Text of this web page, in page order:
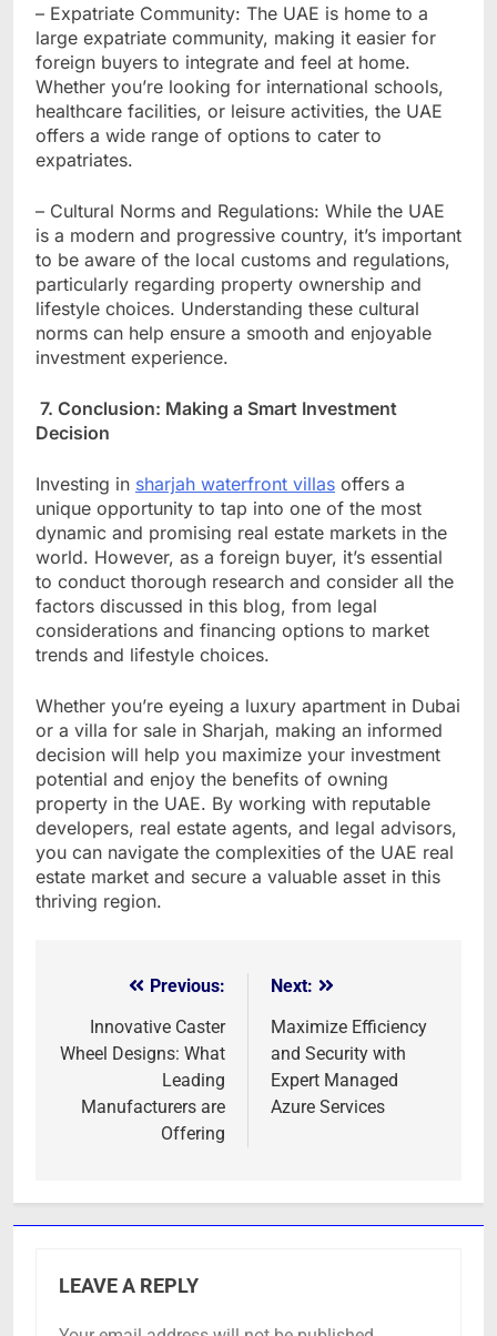
– Expatriate Community: The UAE is home to a
large expatriate community, making it easier for
foreign buyers to integrate and feel at home.
Whether you’re looking for international schools,
healthcare facilities, or leisure activities, the UAE
offers a wide range of options to cater to
expatriates.
– Cultural Norms and Regulations: While the UAE
is a modern and progressive country, it’s important
to be aware of the local customs and regulations,
particularly regarding property ownership and
lifestyle choices. Understanding these cultural
norms can help ensure a smooth and enjoyable
investment experience.
7. Conclusion: Making a Smart Investment
Decision
Investing in sharjah waterfront villas offers a
unique opportunity to tap into one of the most
dynamic and promising real estate markets in the
world. However, as a foreign buyer, it’s essential
to conduct thorough research and consider all the
factors discussed in this blog, from legal
considerations and financing options to market
trends and lifestyle choices.
Whether you’re eyeing a luxury apartment in Dubai
or a villa for sale in Sharjah, making an informed
decision will help you maximize your investment
potential and enjoy the benefits of owning
property in the UAE. By working with reputable
developers, real estate agents, and legal advisors,
you can navigate the complexities of the UAE real
estate market and secure a valuable asset in this
thriving region.
navigation
Previous:
Innovative Caster
Wheel Designs: What
Leading
Manufacturers are
Offering
Next:
Maximize Efficiency
and Security with
Expert Managed
Azure Services
LEAVE A REPLY